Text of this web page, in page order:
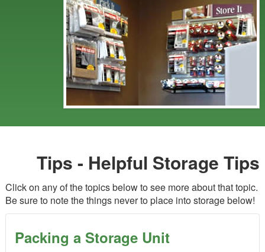
Tips - Helpful Storage Tips
Click on any of the topics below to see more about that topic.
Be sure to note the things never to place into storage below!
Packing a Storage Unit